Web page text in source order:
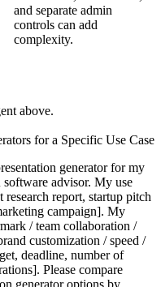
and separate admin
controls can add
complexity.
above.
for a Specific Use Case
generator for my
software advisor. My use
research report, startup pitch
campaign]. My
/ team collaboration /
customization / speed /
deadline, number of
Please compare